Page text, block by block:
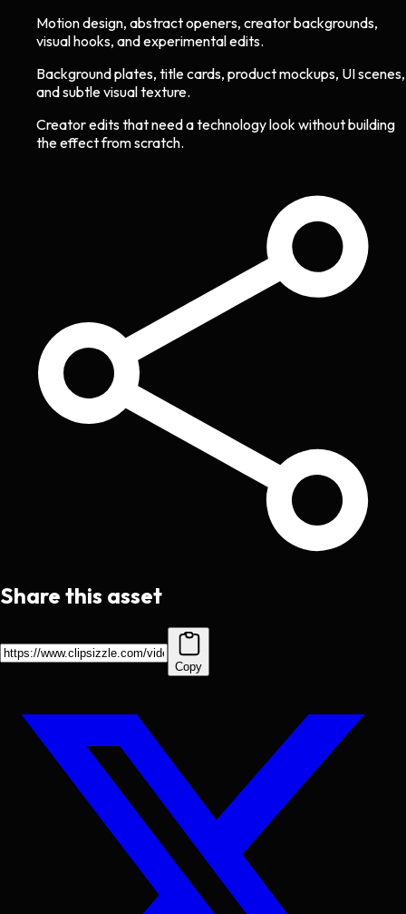
Motion design, abstract openers, creator backgrounds,
visual hooks, and experimental edits.
Background plates, title cards, product mockups, UI scenes,
and subtle visual texture.
Creator edits that need a technology look without building
the effect from scratch.
Share this asset
Copy